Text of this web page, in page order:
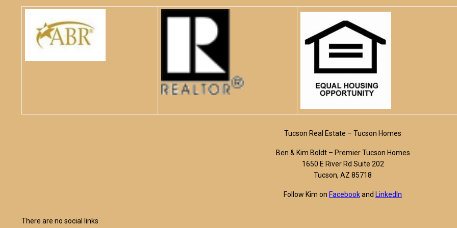
Tucson Real Estate – Tucson Homes
Ben & Kim Boldt – Premier Tucson Homes
1650 E River Rd Suite 202
Tucson, AZ 85718
Follow Kim on Facebookand LinkedIn
There are no social links